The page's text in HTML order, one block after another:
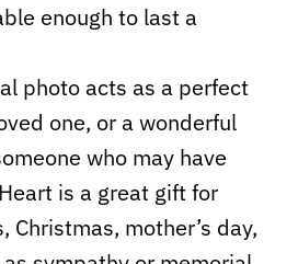
enough to last a
photo acts as a perfect
one, or a wonderful
who may have
is a great gift for
Christmas, mother’s day,